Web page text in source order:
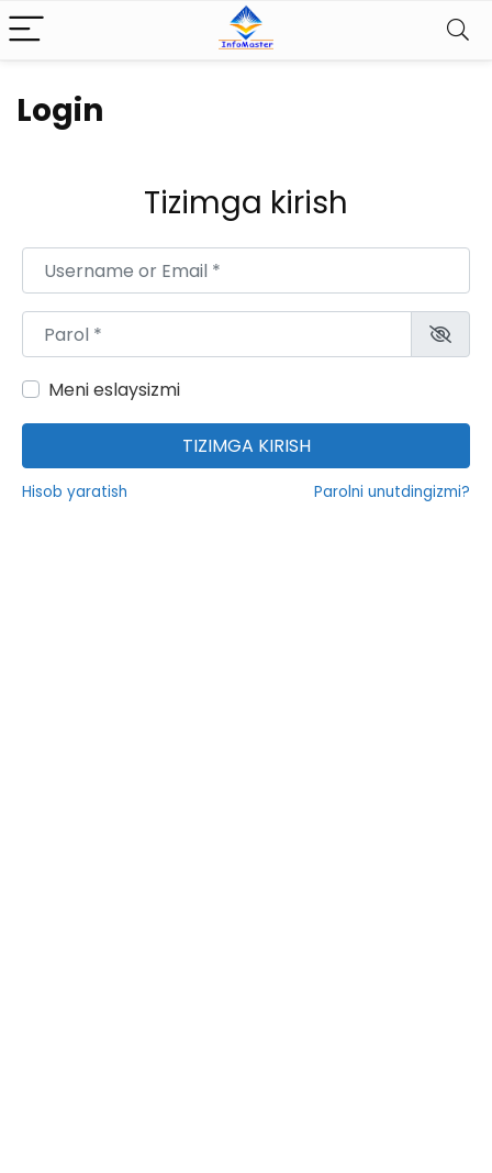
Login
Tizimga kirish
Username or Email*
Parol*
Meni eslaysizmi
TIZIMGA KIRISH
Hisob yaratish Parolni unutdingizmi?